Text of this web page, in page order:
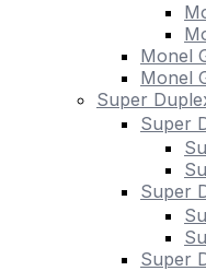
Monel
Monel
Super
Super
Super
Super